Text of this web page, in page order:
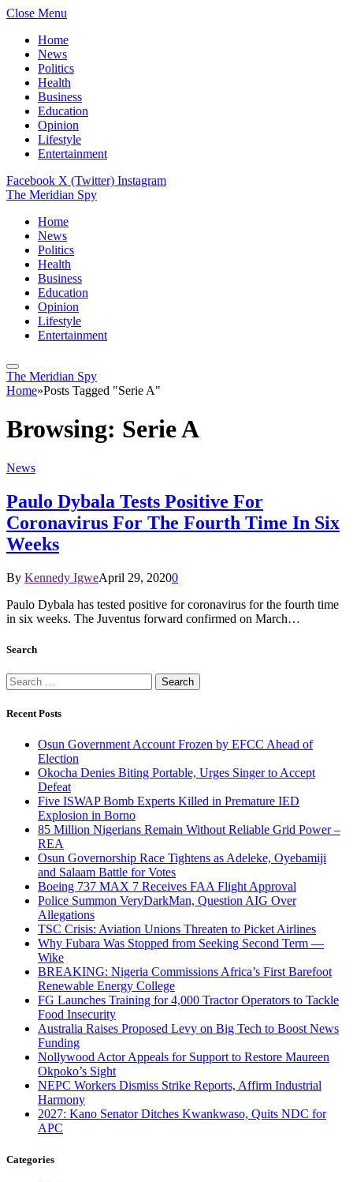
Close Menu
Home
News
Politics
Health
Business
Education
Opinion
Lifestyle
Entertainment
Facebook X (Twitter) Instagram
The Meridian Spy
Home
News
Politics
Health
Business
Education
Opinion
Lifestyle
Entertainment
The Meridian Spy
Home»Posts Tagged "Serie A"
Browsing: Serie A
News
Paulo Dybala Tests Positive For
Coronavirus For The Fourth Time In Six
Weeks
By Kennedy IgweApril 29, 20200
Paulo Dybala has tested positive for coronavirus for the fourth time
in six weeks. The Juventus forward confirmed on March…
Search
Search
for:
Recent Posts
Osun Government Account Frozen by EFCC Ahead of
Election
Okocha Denies Biting Portable, Urges Singer to Accept
Defeat
Five ISWAP Bomb Experts Killed in Premature IED
Explosion in Borno
85 Million Nigerians Remain Without Reliable Grid Power –
REA
Osun Governorship Race Tightens as Adeleke, Oyebamiji
and Salaam Battle for Votes
Boeing 737 MAX 7 Receives FAA Flight Approval
Police Summon VeryDarkMan, Question AIG Over
Allegations
TSC Crisis: Aviation Unions Threaten to Picket Airlines
Why Fubara Was Stopped from Seeking Second Term —
Wike
BREAKING: Nigeria Commissions Africa’s First Barefoot
Renewable Energy College
FG Launches Training for 4,000 Tractor Operators to Tackle
Food Insecurity
Australia Raises Proposed Levy on Big Tech to Boost News
Funding
Nollywood Actor Appeals for Support to Restore Maureen
Okpoko’s Sight
NEPC Workers Dismiss Strike Reports, Affirm Industrial
Harmony
2027: Kano Senator Ditches Kwankwaso, Quits NDC for
APC
Categories